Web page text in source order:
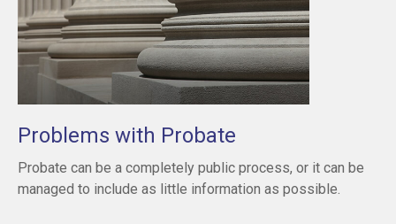
Problems with Probate
Probate can be a completely public process, or it can be
managed to include as little information as possible.